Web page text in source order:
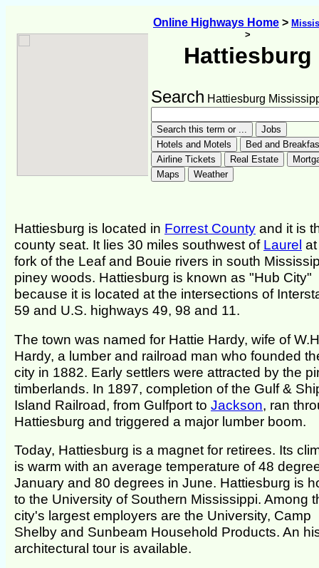
Online Highways Home >
>
Hattiesburg
Search Hattiesburg
Hattiesburg is located in Forrest County and it is
county seat. It lies 30 miles southwest of Laurel
fork of the Leaf and Bouie rivers in south
piney woods. Hattiesburg is known as "Hub City"
because it is located at the intersections of
59 and U.S. highways 49, 98 and 11.
The town was named for Hattie Hardy, wife of
Hardy, a lumber and railroad man who founded
city in 1882. Early settlers were attracted by the
timberlands. In 1897, completion of the Gulf &
Island Railroad, from Gulfport to Jackson, ran
Hattiesburg and triggered a major lumber boom.
Today, Hattiesburg is a magnet for retirees. Its
is warm with an average temperature of 48
January and 80 degrees in June. Hattiesburg is
to the University of Southern Mississippi. Among
city's largest employers are the University, Camp
Shelby and Sunbeam Household Products. An
architectural tour is available.